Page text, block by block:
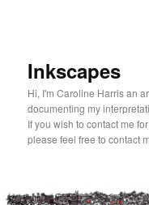
Inkscapes
Hi, I'm Caroline Harris an
documenting my
If you wish to contact me
please feel free to contact